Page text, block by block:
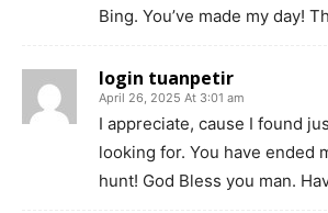
Bing. You’ve made my day!
login tuanpetir
April 26, 2025 At 3:01 am
I appreciate, cause I found
looking for. You have ended
hunt! God Bless you man.